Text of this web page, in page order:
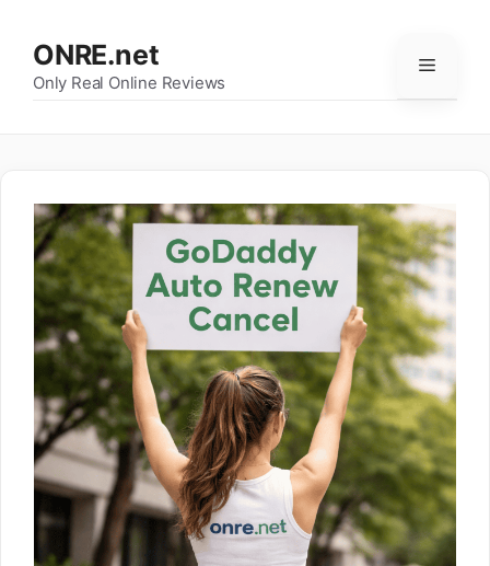
content
ONRE.net
Only Real Online Reviews
Menu